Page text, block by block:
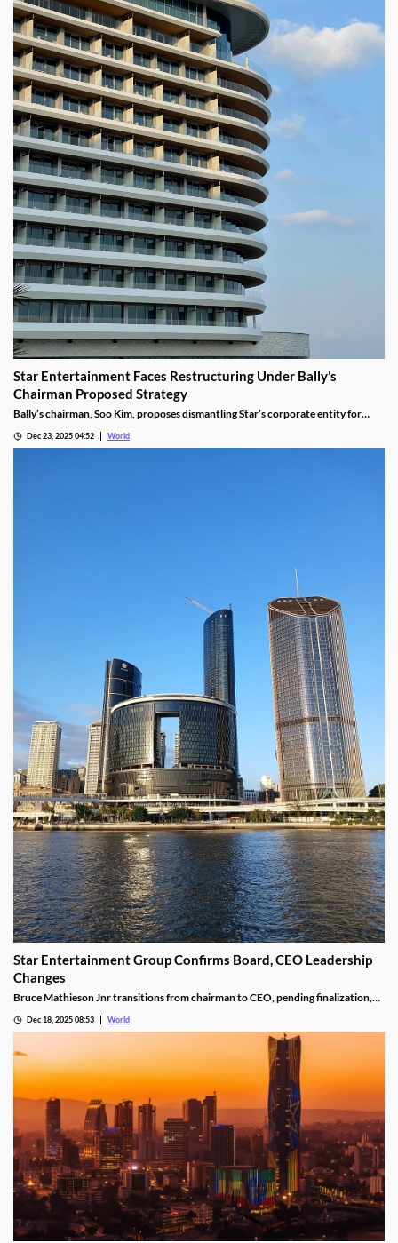
Star Entertainment Faces Restructuring Under Bally’s
Chairman Proposed Strategy
Bally’s chairman, Soo Kim, proposes dismantling Star’s corporate entity for
Dec 23, 2025 04:52 World
Star Entertainment Group Confirms Board, CEO Leadership
Changes
Bruce Mathieson Jnr transitions from chairman to CEO, pending finalization,
Dec 18, 2025 08:53 World